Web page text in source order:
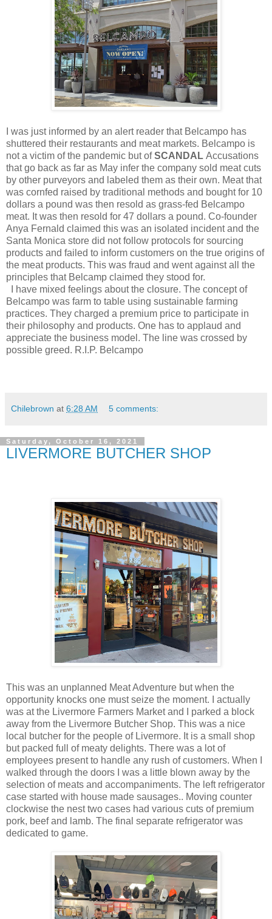
I was just informed by an alert reader that Belcampo has
shuttered their restaurants and meat markets. Belcampo is
not a victim of the pandemic but ofSCANDAL Accusations
that go back as far as May infer the company sold meat cuts
by other purveyors and labeled them as their own. Meat that
was cornfed raised by traditional methods and bought for 10
dollars a pound was then resold as grass-fed Belcampo
meat. It was then resold for 47 dollars a pound. Co-founder
Anya Fernald claimed this was an isolated incident and the
Santa Monica store did not follow protocols for sourcing
products and failed to inform customers on the true origins of
the meat products. This was fraud and went against all the
principles that Belcamp claimed they stood for.
I have mixed feelings about the closure. The concept of
Belcampo was farm to table using sustainable farming
practices. They charged a premium price to participate in
their philosophy and products. One has to applaud and
appreciate the business model. The line was crossed by
possible greed. R.I.P. Belcampo
Chilebrown at 6:28 AM 5 comments:
Saturday, October 16, 2021
LIVERMORE BUTCHER SHOP
This was an unplanned Meat Adventure but when the
opportunity knocks one must seize the moment. I actually
was at the Livermore Farmers Market and I parked a block
away from the Livermore Butcher Shop. This was a nice
local butcher for the people of Livermore. It is a small shop
but packed full of meaty delights. There was a lot of
employees present to handle any rush of customers. When I
walked through the doors I was a little blown away by the
selection of meats and accompaniments. The left refrigerator
case started with house made sausages.. Moving counter
clockwise the nest two cases had various cuts of premium
pork, beef and lamb. The final separate refrigerator was
dedicated to game.